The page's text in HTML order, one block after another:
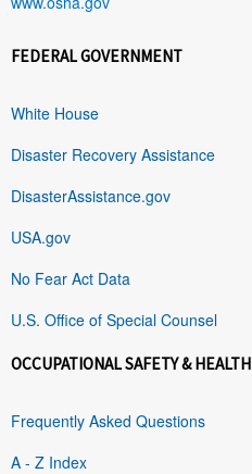
FEDERAL GOVERNMENT
White House
Disaster Recovery Assistance
DisasterAssistance.gov
USA.gov
No Fear Act Data
U.S. Office of Special Counsel
OCCUPATIONAL SAFETY & HEALTH
Frequently Asked Questions
A - Z Index